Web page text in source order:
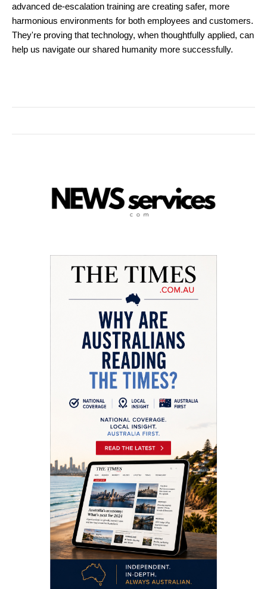
advanced de-escalation training are creating safer, more
harmonious environments for both employees and customers.
They're proving that technology, when thoughtfully applied, can
help us navigate our shared humanity more successfully.